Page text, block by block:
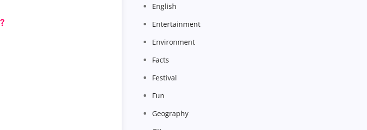
English
Entertainment
Environment
Facts
Festival
Fun
Geography